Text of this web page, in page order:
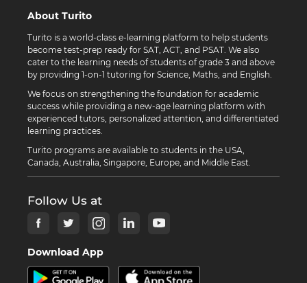
About Turito
Turito is a world-class e-learning platform to help students
become test-prep ready for SAT, ACT, and PSAT. We also
cater to the learning needs of students of grade 3 and above
by providing 1-on-1 tutoring for Science, Maths, and English.
We focus on strengthening the foundation for academic
success while providing a new-age learning platform with
experienced tutors, personalized attention, and differentiated
learning practices.
Turito programs are available to students in the USA,
Canada, Australia, Singapore, Europe, and Middle East.
Follow Us at
Download App